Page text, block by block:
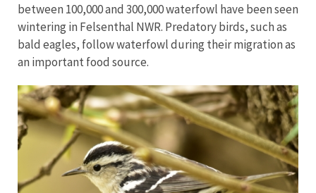
between 100,000 and 300,000 waterfowl have been seen
wintering in Felsenthal NWR. Predatory birds, such as
bald eagles, follow waterfowl during their migration as
an important food source.